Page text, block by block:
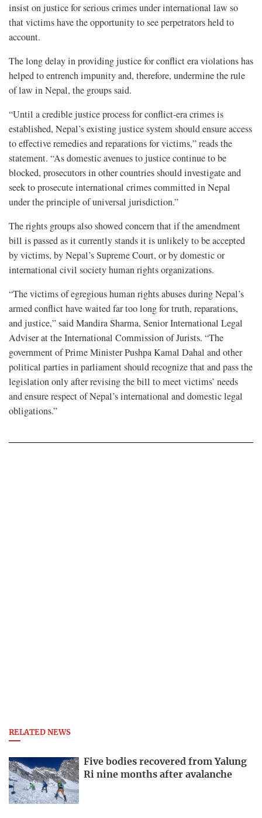
insist on justice for serious crimes under international law so
that victims have the opportunity to see perpetrators held to
account.
The long delay in providing justice for conflict era violations has
helped to entrench impunity and, therefore, undermine the rule
of law in Nepal, the groups said.
“Until a credible justice process for conflict-era crimes is
established, Nepal’s existing justice system should ensure access
to effective remedies and reparations for victims,” reads the
statement. “As domestic avenues to justice continue to be
blocked, prosecutors in other countries should investigate and
seek to prosecute international crimes committed in Nepal
under the principle of universal jurisdiction.”
The rights groups also showed concern that if the amendment
bill is passed as it currently stands it is unlikely to be accepted
by victims, by Nepal’s Supreme Court, or by domestic or
international civil society human rights organizations.
“The victims of egregious human rights abuses during Nepal’s
armed conflict have waited far too long for truth, reparations,
and justice,” said Mandira Sharma, Senior International Legal
Adviser at the International Commission of Jurists. “The
government of Prime Minister Pushpa Kamal Dahal and other
political parties in parliament should recognize that and pass the
legislation only after revising the bill to meet victims’ needs
and ensure respect of Nepal’s international and domestic legal
obligations.”
RELATED NEWS
Five bodies recovered from Yalung
Ri nine months after avalanche